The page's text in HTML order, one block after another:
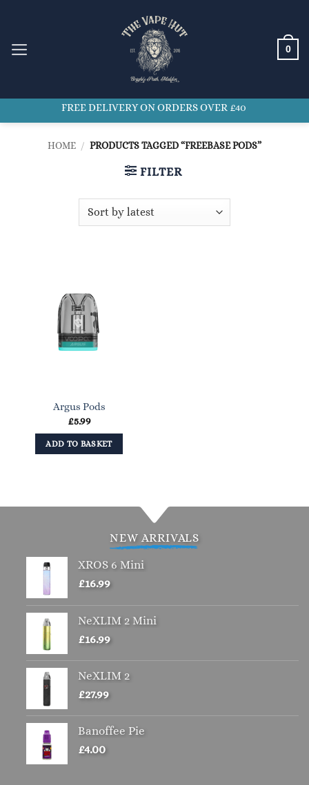
content
0
FREE DELIVERY ON ORDERS OVER £40
HOME / PRODUCTS TAGGED “FREEBASE PODS”
FILTER
Argus Pods
£5.99
ADD TO BASKET
NEW ARRIVALS
XROS 6 Mini
£16.99
NeXLIM 2 Mini
£16.99
NeXLIM 2
£27.99
Banoffee Pie
£4.00